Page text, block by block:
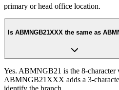
primary or head office location.
Is ABMNGB21XXX the same as
Yes. ABMNGB21 is the 8-character
ABMNGB21XXX adds a 3-